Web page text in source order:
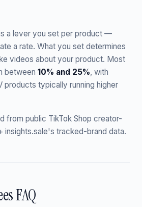
a lever you set per product —
a rate. What you set determines
videos about your product. Most
between 10% and 25%, with
products typically running higher
from public TikTok Shop creator-
insights.sale's tracked-brand data.
FAQ